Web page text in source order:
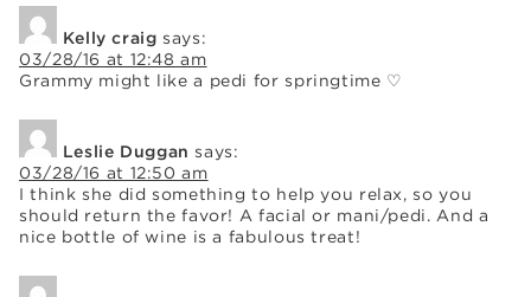
Kelly craig says:
03/28/16 at 12:48 am
Grammy might like a pedi for springtime ♡
Leslie Duggan says:
03/28/16 at 12:50 am
I think she did something to help you relax, so you
should return the favor! A facial or mani/pedi. And a
nice bottle of wine is a fabulous treat!